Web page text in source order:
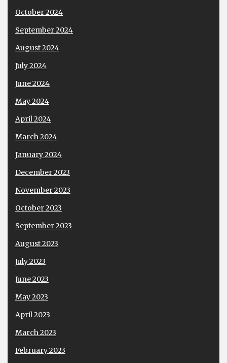
October 2024
September 2024
August 2024
July 2024
June 2024
May 2024
April 2024
March 2024
January 2024
December 2023
November 2023
October 2023
September 2023
August 2023
July 2023
June 2023
May 2023
April 2023
March 2023
February 2023